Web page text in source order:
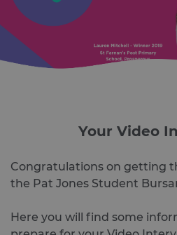
Your Video
Congratulations on getting
the Pat Jones Student
Here you will find some